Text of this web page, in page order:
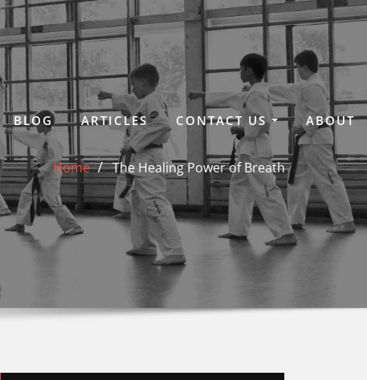
BLOG ARTICLES CONTACT US ABOUT
Home The Healing Power of Breath